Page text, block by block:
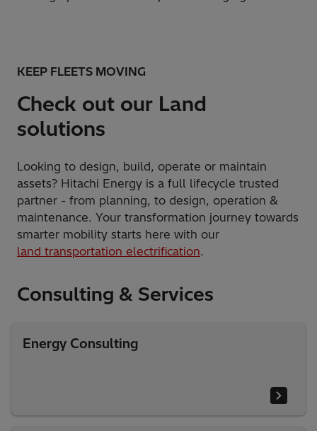
KEEP FLEETS MOVING
Check out our Land
solutions
Looking to design, build, operate or maintain
assets? Hitachi Energy is a full lifecycle trusted
partner - from planning, to design, operation &
maintenance. Your transformation journey towards
smarter mobility starts here with our
​land transportation electrification.
Consulting & Services​
Energy Consulting